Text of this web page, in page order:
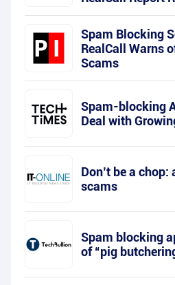
Spam Blocking
RealCall Warns
Scams
Spam-blocking
Deal with
Don’t be a
scams
Spam blocking
of “pig